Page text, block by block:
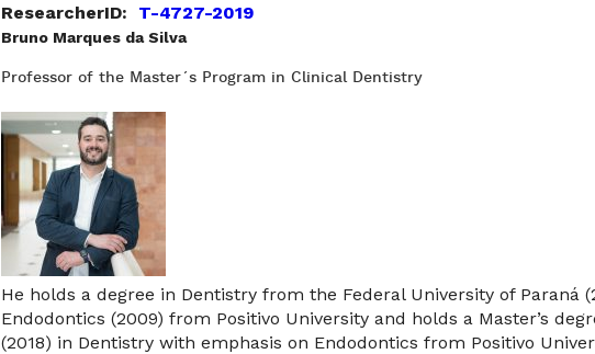
ResearcherID:
T-4727-2019
Bruno Marques da Silva
Professor of the Master´s Program in Clinical Dentistry
He holds a degree in Dentistry from the Federal University of Paraná
Endodontics (2009) from Positivo University and holds a Master’s
(2018) in Dentistry with emphasis on Endodontics from Positivo